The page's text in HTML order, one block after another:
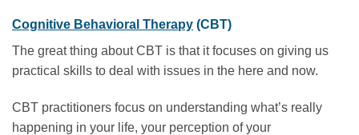
Cognitive Behavioral Therapy (CBT)
The great thing about CBT is that it focuses on giving us
practical skills to deal with issues in the here and now.
CBT practitioners focus on understanding what’s really
happening in your life, your perception of your